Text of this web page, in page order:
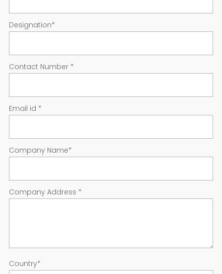
Designation*
Contact Number *
Email id *
Company Name*
Company Address *
Country*